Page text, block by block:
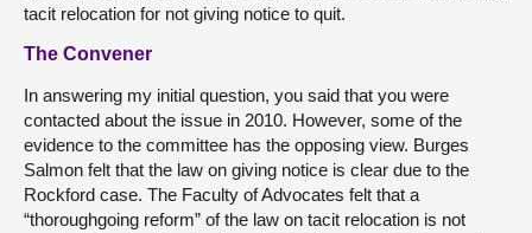
tacit relocation for not giving notice to quit.
The Convener
In answering my initial question, you said that you were
contacted about the issue in 2010. However, some of the
evidence to the committee has the opposing view. Burges
Salmon felt that the law on giving notice is clear due to the
Rockford case. The Faculty of Advocates felt that a
“thoroughgoing reform” of the law on tacit relocation is not